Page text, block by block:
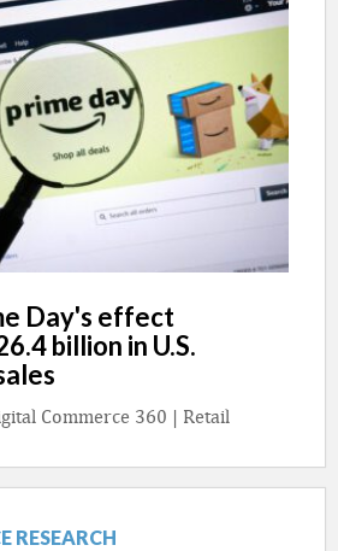
Day's effect
billion in U.S.
Commerce 360 | Retail
RESEARCH